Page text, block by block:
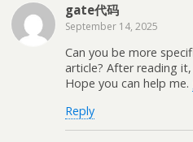
gate代码
September 14, 2025
Can you be more
article? After reading
Hope you can help me.
Reply